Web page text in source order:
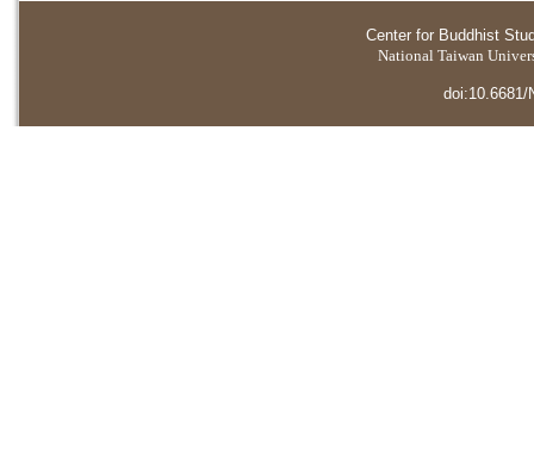
Center for Buddhist
National Taiwan
doi:10.6681/